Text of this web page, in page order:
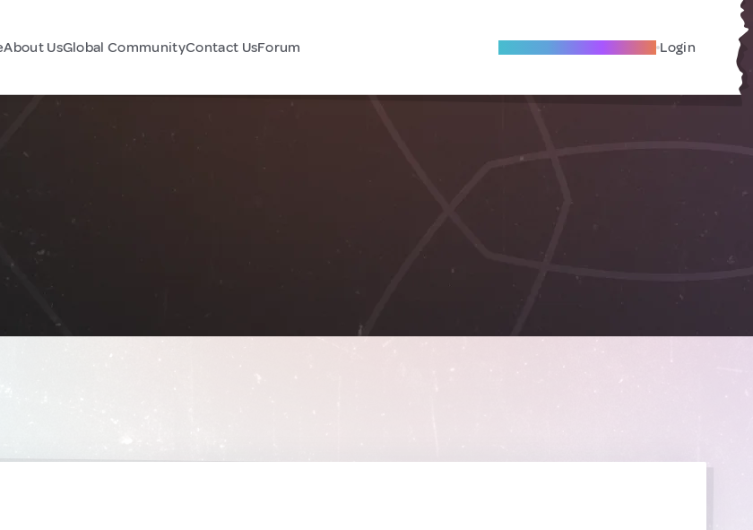
About UsGlobal CommunityContact UsForum Become A Local Friend Login